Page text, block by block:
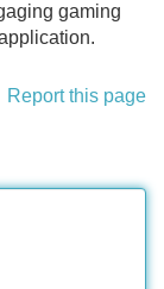
gaming
Report this page